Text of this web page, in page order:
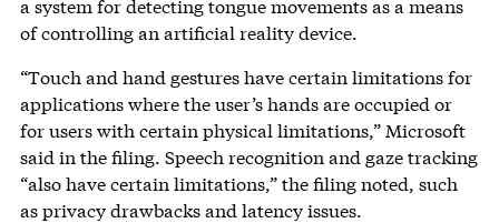
a system for detecting tongue movements as a means
of controlling an artificial reality device.
“Touch and hand gestures have certain limitations for
applications where the user’s hands are occupied or
for users with certain physical limitations,” Microsoft
said in the filing. Speech recognition and gaze tracking
“also have certain limitations,” the filing noted, such
as privacy drawbacks and latency issues.